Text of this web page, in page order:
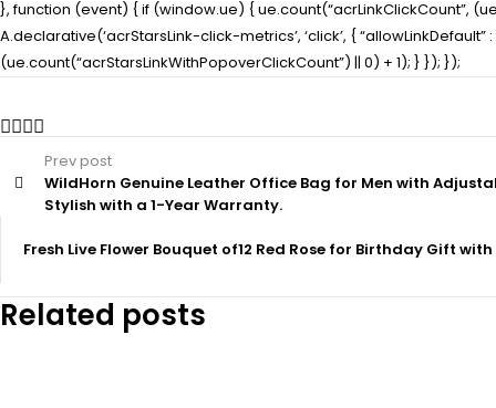
}, function (event) { if (window.ue) { ue.count(“acrLinkClickCount”,
A.declarative(‘acrStarsLink-click-metrics’, ‘click’, {
(ue.count(“acrStarsLinkWithPopoverClickCount”) || 0) + 1); } }); });
Prev post
WildHorn Genuine Leather Office Bag for Men with
Stylish with a 1-Year Warranty.
Fresh Live Flower Bouquet of12 Red Rose for Birthday Gift
Related posts